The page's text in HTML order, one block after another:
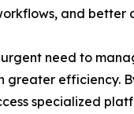
and better
urgent need to
greater efficiency.
specialized